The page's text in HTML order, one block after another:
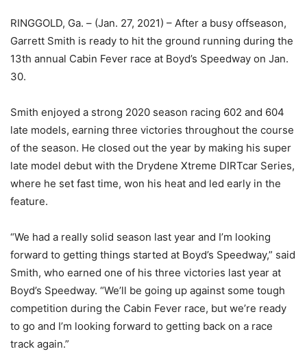
RINGGOLD, Ga. – (Jan. 27, 2021) – After a busy offseason,
Garrett Smith is ready to hit the ground running during the
13th annual Cabin Fever race at Boyd’s Speedway on Jan.
30.
Smith enjoyed a strong 2020 season racing 602 and 604
late models, earning three victories throughout the course
of the season. He closed out the year by making his super
late model debut with the Drydene Xtreme DIRTcar Series,
where he set fast time, won his heat and led early in the
feature.
“We had a really solid season last year and I’m looking
forward to getting things started at Boyd’s Speedway,” said
Smith, who earned one of his three victories last year at
Boyd’s Speedway. “We’ll be going up against some tough
competition during the Cabin Fever race, but we’re ready
to go and I’m looking forward to getting back on a race
track again.”